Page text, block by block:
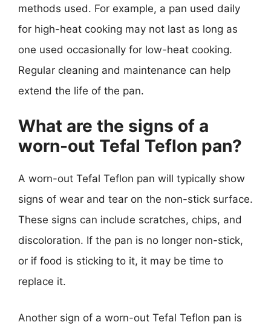
methods used. For example, a pan used daily
for high-heat cooking may not last as long as
one used occasionally for low-heat cooking.
Regular cleaning and maintenance can help
extend the life of the pan.
What are the signs of a
worn-out Tefal Teflon pan?
A worn-out Tefal Teflon pan will typically show
signs of wear and tear on the non-stick surface.
These signs can include scratches, chips, and
discoloration. If the pan is no longer non-stick,
or if food is sticking to it, it may be time to
replace it.
Another sign of a worn-out Tefal Teflon pan is